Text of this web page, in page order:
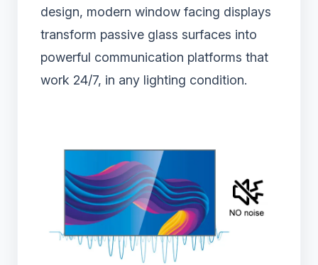
design, modern window facing displays
transform passive glass surfaces into
powerful communication platforms that
work 24/7, in any lighting condition.